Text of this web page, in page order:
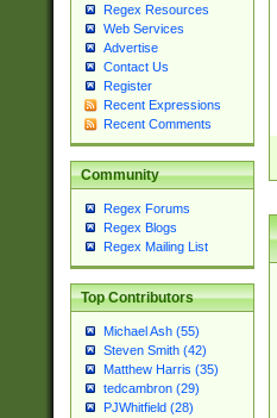
Regex Resources
Web Services
Advertise
Contact Us
Register
Recent Expressions
Recent Comments
Community
Regex Forums
Regex Blogs
Regex Mailing List
Top Contributors
Michael Ash (55)
Steven Smith (42)
Matthew Harris (35)
tedcambron (29)
PJWhitfield (28)